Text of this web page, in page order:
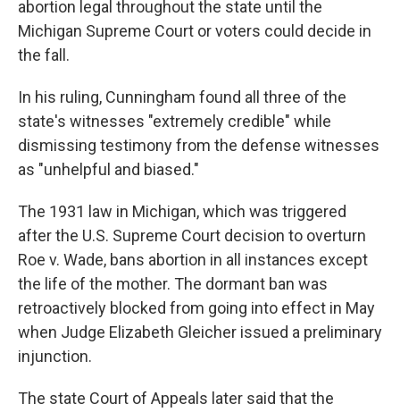
abortion legal throughout the state until the
Michigan Supreme Court or voters could decide in
the fall.
In his ruling, Cunningham found all three of the
state's witnesses "extremely credible" while
dismissing testimony from the defense witnesses
as "unhelpful and biased."
The 1931 law in Michigan, which was triggered
after the U.S. Supreme Court decision to overturn
Roe v. Wade, bans abortion in all instances except
the life of the mother. The dormant ban was
retroactively blocked from going into effect in May
when Judge Elizabeth Gleicher issued a preliminary
injunction.
The state Court of Appeals later said that the